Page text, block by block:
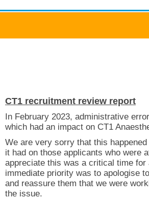
CT1 recruitment review report
In February 2023, administrative
which had an impact on CT1
We are very sorry that this
it had on those applicants who were
appreciate this was a critical time for
immediate priority was to apologise
and reassure them that we were
the issue.